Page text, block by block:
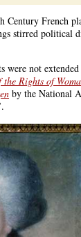
Century French
stirred political
were not
Rights of
by the National